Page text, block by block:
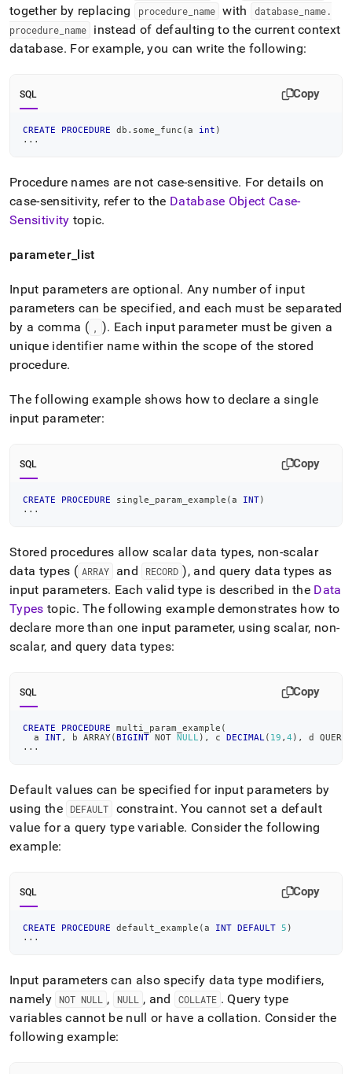
together by replacing procedure name with database_ name.
procedure name
instead of defaulting to the current context
database. For example, you can write the following:
SQL Copy
CREATE PROCEDURE db . some_func (a int )
. . .
Procedure names are not case-sensitive. For details on
case-sensitivity, refer to the Database Object Case-
Sensitivity topic.
parameter_ list
Input parameters are optional. Any number of input
parameters can be specified, and each must be separated
by a comma (
). Each input parameter must be given a
unique identifier name within the scope of the stored
procedure.
The following example shows how to declare a single
input parameter:
SQL Copy
CREATE PROCEDURE single_param_example (a INT)
. . .
Stored procedures allow scalar data types, non-scalar
data types ( ARRAY and RECORD ), and query data types as
input parameters. Each valid type is described in the Data
Types topic. The following example demonstrates how to
declare more than one input parameter, using scalar, non-
scalar, and query data types:
SQL Copy
CREATE PROCEDURE multi_param_example (
  a
INT, b ARRAY(BIGINT NOT NULL ) , c DECIMAL ( 19 , 4 ) , d QUERY
. . .
Default values can be specified for input parameters by
using the
DEFAULT constraint. You cannot set a default
value for a query type variable. Consider the following
example:
SQL Copy
CREATE PROCEDURE default_example (a INT DEFAULT 5 )
. . .
Input parameters can also specify data type modifiers,
namely NOT NULL , NULL , and COLLATE . Query type
variables cannot be null or have a collation. Consider the
following example: